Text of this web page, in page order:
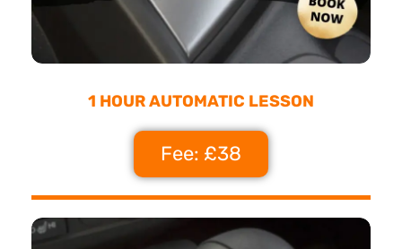
1 HOUR AUTOMATIC LESSON
Fee: £38